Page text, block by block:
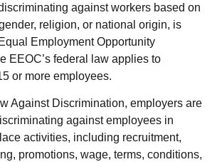
against workers based on
religion, or national origin, is
Employment Opportunity
EEOC’s federal law applies to
or more employees.
Against Discrimination, employers are
against employees in
activities, including recruitment,
promotions, wage, terms, conditions,